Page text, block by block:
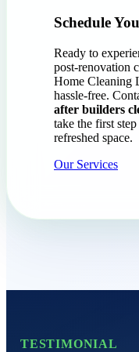
Schedule
Ready to
post-renovation
Home Cleaning
hassle-free.
after builders
take the first
refreshed space.
Our Services
TESTIMONIAL